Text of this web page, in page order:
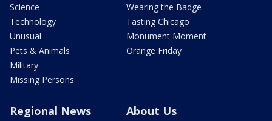
Science
Technology
Unusual
Pets & Animals
Military
Missing Persons
Wearing the Badge
Tasting Chicago
Monument Moment
Orange Friday
Regional News About Us